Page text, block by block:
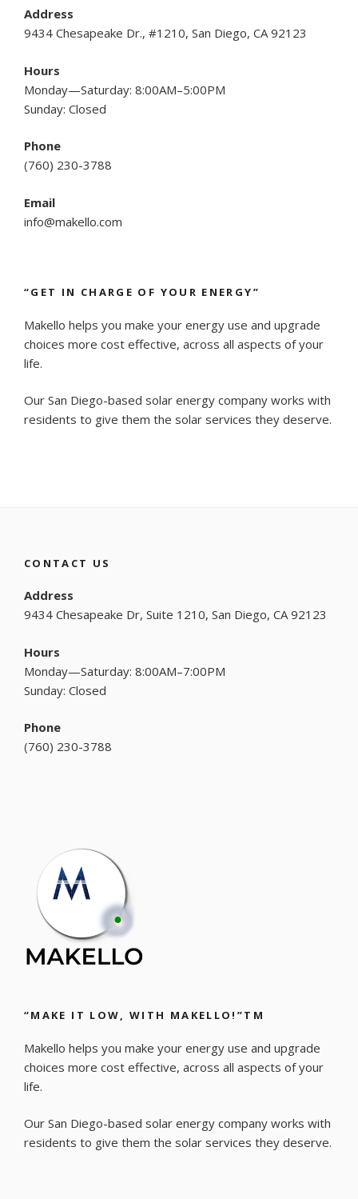
Address
9434 Chesapeake Dr., #1210, San Diego, CA 92123
Hours
Monday—Saturday: 8:00AM–5:00PM
Sunday: Closed
Phone
(760) 230-3788
Email
info@makello.com
“GET IN CHARGE OF YOUR ENERGY”
Makello helps you make your energy use and upgrade
choices more cost effective, across all aspects of your
life.
Our San Diego-based solar energy company works with
residents to give them the solar services they deserve.
CONTACT US
Address
9434 Chesapeake Dr, Suite 1210, San Diego, CA 92123
Hours
Monday—Saturday: 8:00AM–7:00PM
Sunday: Closed
Phone
(760) 230-3788
“MAKE IT LOW, WITH MAKELLO!”TM
Makello helps you make your energy use and upgrade
choices more cost effective, across all aspects of your
life.
Our San Diego-based solar energy company works with
residents to give them the solar services they deserve.